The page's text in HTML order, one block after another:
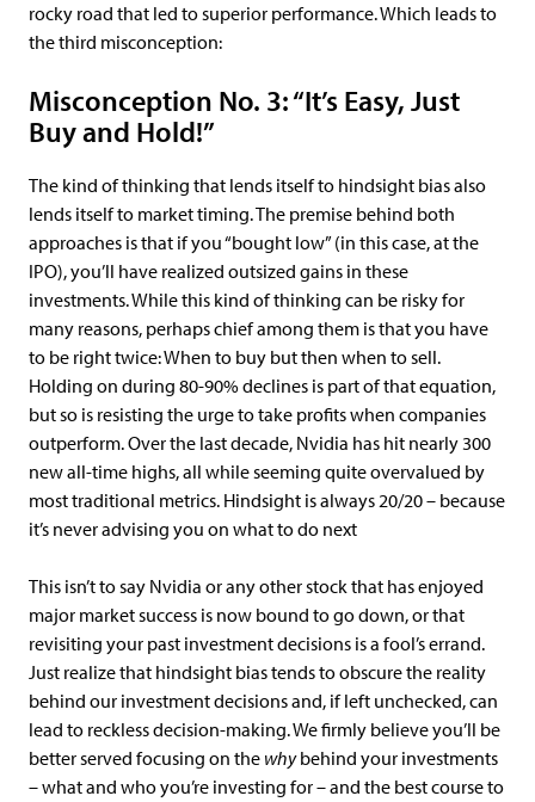
rocky road that led to superior performance. Which leads to
the third misconception:
Misconception No. 3: “It’s Easy, Just
Buy and Hold!”
The kind of thinking that lends itself to hindsight bias also
lends itself to market timing. The premise behind both
approaches is that if you “bought low” (in this case, at the
IPO), you’ll have realized outsized gains in these
investments. While this kind of thinking can be risky for
many reasons, perhaps chief among them is that you have
to be right twice: When to buy but then when to sell.
Holding on during 80-90% declines is part of that equation,
but so is resisting the urge to take profits when companies
outperform. Over the last decade, Nvidia has hit nearly 300
new all-time highs, all while seeming quite overvalued by
most traditional metrics. Hindsight is always 20/20 – because
it’s never advising you on what to do next
This isn’t to say Nvidia or any other stock that has enjoyed
major market success is now bound to go down, or that
revisiting your past investment decisions is a fool’s errand.
Just realize that hindsight bias tends to obscure the reality
behind our investment decisions and, if left unchecked, can
lead to reckless decision-making. We firmly believe you’ll be
better served focusing on the whybehind your investments
– what and who you’re investing for – and the best course to